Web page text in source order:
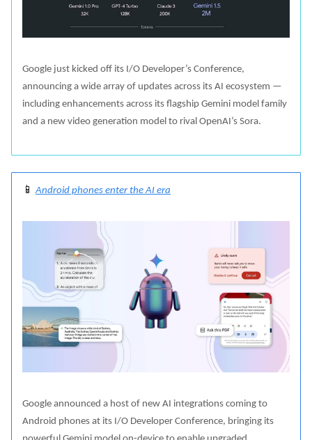
Google just kicked off its I/O Developer’s Conference,
announcing a wide array of updates across its AI ecosystem —
including enhancements across its flagship Gemini model family
and a new video generation model to rival OpenAI’s Sora.
📱 Android phones enter the AI era
Google announced a host of new AI integrations coming to
Android phones at its I/O Developer Conference, bringing its